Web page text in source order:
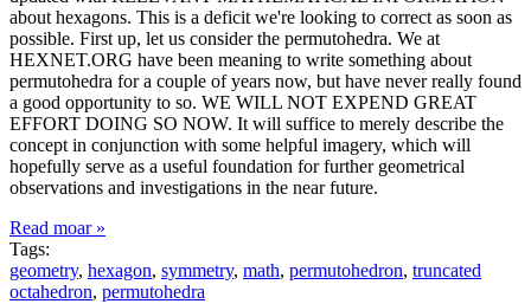
about hexagons. This is a deficit we're looking to correct as soon as
possible. First up, let us consider the permutohedra. We at
HEXNET.ORG have been meaning to write something about
permutohedra for a couple of years now, but have never really found
a good opportunity to so. WE WILL NOT EXPEND GREAT
EFFORT DOING SO NOW. It will suffice to merely describe the
concept in conjunction with some helpful imagery, which will
hopefully serve as a useful foundation for further geometrical
observations and investigations in the near future.
Read moar »
Tags:
geometry, hexagon, symmetry, math, permutohedron, truncated
octahedron, permutohedra